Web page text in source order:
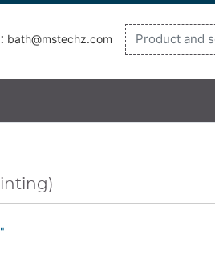
bath@mstechz.com